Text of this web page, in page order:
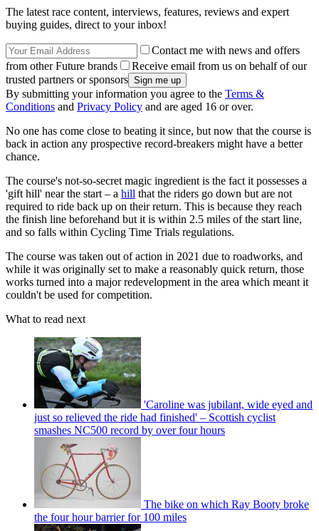
The latest race content, interviews, features, reviews and expert
buying guides, direct to your inbox!
Contact me with news and offers
from other Future brands
Receive email from us on behalf of our
trusted partners or sponsors
By submitting your information you agree to the Terms &
Conditions and Privacy Policy and are aged 16 or over.
No one has come close to beating it since, but now that the course is
back in action any prospective record-breakers might have a better
chance.
The course's not-so-secret magic ingredient is the fact it possesses a
'gift hill' near the start – a hill that the riders go down but are not
required to ride back up on their return. This is because they reach
the finish line beforehand but it is within 2.5 miles of the start line,
and so falls within Cycling Time Trials regulations.
The course was taken out of action in 2021 due to roadworks, and
while it was originally set to make a reasonably quick return, those
works turned into a major redevelopment in the area which meant it
couldn't be used for competition.
What to read next
'Caroline was jubilant, wide eyed and
just so relieved the ride had finished' – Scottish cyclist
smashes NC500 record by over four hours
The bike on which Ray Booty broke
the four hour barrier for 100 miles